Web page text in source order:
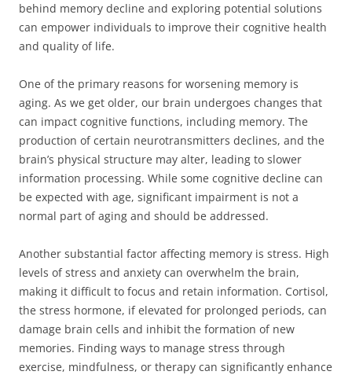
behind memory decline and exploring potential solutions
can empower individuals to improve their cognitive health
and quality of life.
One of the primary reasons for worsening memory is
aging. As we get older, our brain undergoes changes that
can impact cognitive functions, including memory. The
production of certain neurotransmitters declines, and the
brain’s physical structure may alter, leading to slower
information processing. While some cognitive decline can
be expected with age, significant impairment is not a
normal part of aging and should be addressed.
Another substantial factor affecting memory is stress. High
levels of stress and anxiety can overwhelm the brain,
making it difficult to focus and retain information. Cortisol,
the stress hormone, if elevated for prolonged periods, can
damage brain cells and inhibit the formation of new
memories. Finding ways to manage stress through
exercise, mindfulness, or therapy can significantly enhance